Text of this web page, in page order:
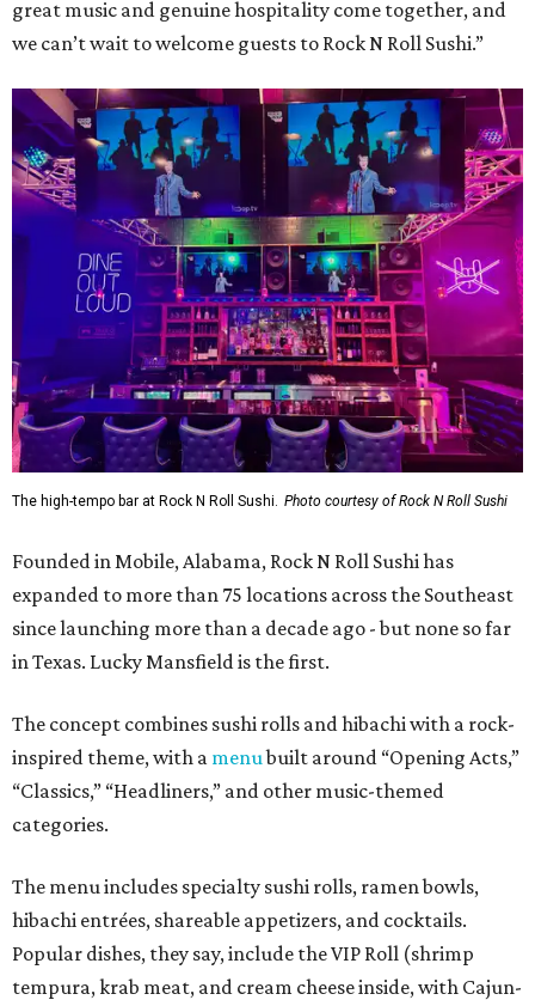
great music and genuine hospitality come together, and
we can’t wait to welcome guests to Rock N Roll Sushi.”
The high-tempo bar at Rock N Roll Sushi. Photo courtesy of Rock N Roll Sushi
Founded in Mobile, Alabama, Rock N Roll Sushi has
expanded to more than 75 locations across the Southeast
since launching more than a decade ago - but none so far
in Texas. Lucky Mansfield is the first.
The concept combines sushi rolls and hibachi with a rock-
inspired theme, with a menubuilt around “Opening Acts,”
“Classics,” “Headliners,” and other music-themed
categories.
The menu includes specialty sushi rolls, ramen bowls,
hibachi entrées, shareable appetizers, and cocktails.
Popular dishes, they say, include the VIP Roll (shrimp
tempura, krab meat, and cream cheese inside, with Cajun-